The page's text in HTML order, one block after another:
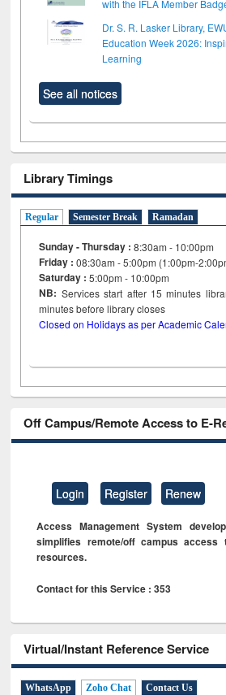
with the IFLA Member
Dr. S. R. Lasker Library,
Education Week 2026:
Learning
See all notices
Library Timings
Regular Semester Break Ramadan
Sunday - Thursday : 8:30am - 10:00pm
Friday :08:30am - 5:00pm (1:00pm-
Saturday : 5:00pm - 10:00pm
NB: Services start after 15minutes
minutes before library closes
Closed on Holidays as per Academic
Off Campus/Remote Access to E-
Login Register Renew
Access Management System
simplifies remote/off campus
resources.
Contact for this Service : 353
Virtual/Instant Reference Service
WhatsApp Zoho Chat Contact Us